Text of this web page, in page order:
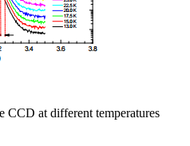
CCD at different temperatures